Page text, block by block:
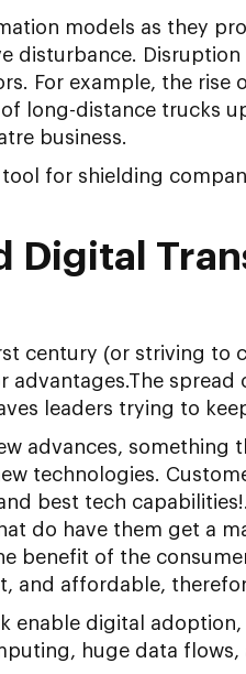
models as they
disturbance.
For example, the rise
long-distance trucks
business.
for shielding
Digital
century (or striving to
leaders trying to
advances, something
technologies.
best tech
do have them get a
benefit of the
and affordable,
enable digital
huge data